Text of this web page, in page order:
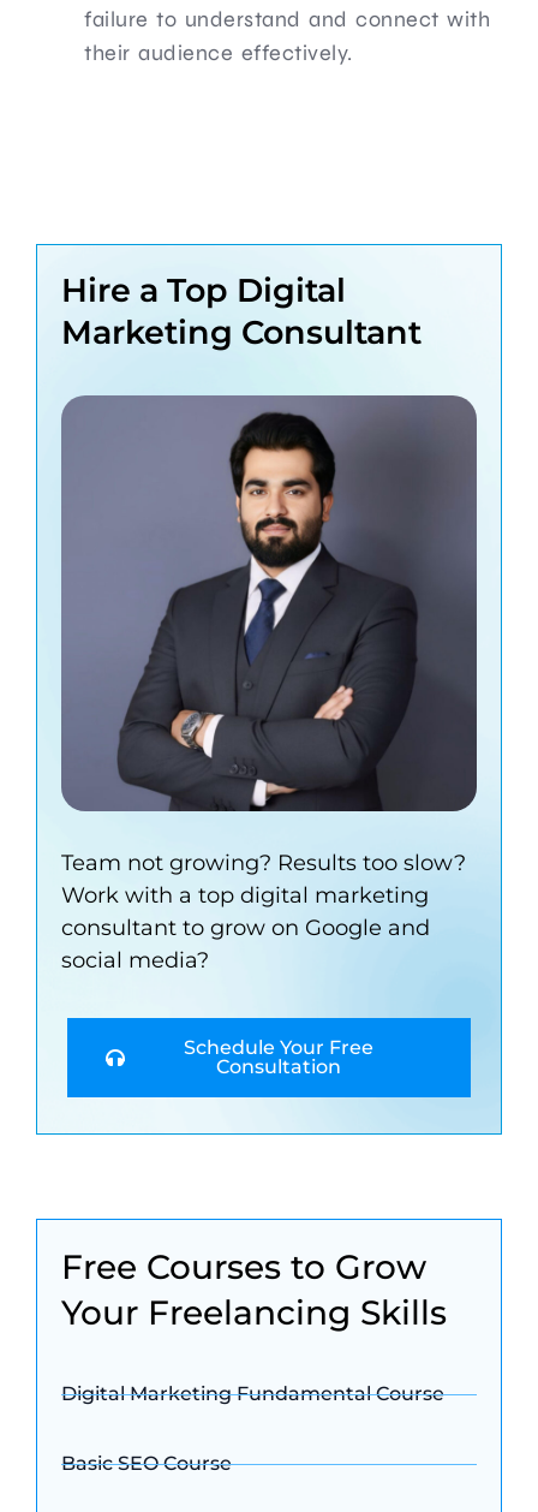
failure to understand and connect with
their audience effectively.
Hire a Top Digital
Marketing Consultant
Team not growing? Results too slow?
Work with a top digital marketing
consultant to grow on Google and
social media?
Schedule Your Free
Consultation
Free Courses to Grow
Your Freelancing Skills
Digital Marketing Fundamental Course
Basic SEO Course